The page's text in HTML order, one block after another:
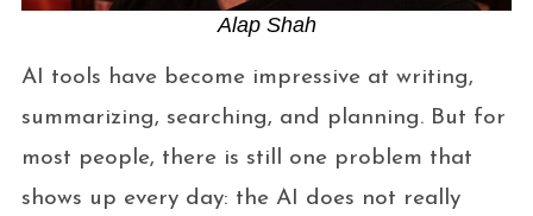
Alap Shah
AI tools have become impressive at writing,
summarizing, searching, and planning. But for
most people, there is still one problem that
shows up every day: the AI does not really